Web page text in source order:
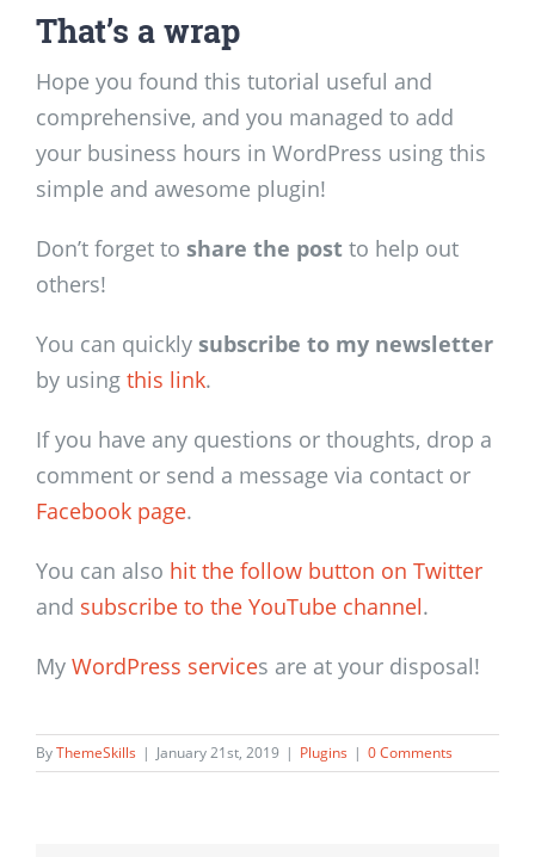
That’s a wrap
Hope you found this tutorial useful and
comprehensive, and you managed to add
your business hours in WordPress using this
simple and awesome plugin!
Don’t forget to share the post to help out
others!
You can quickly subscribe to my newsletter
by using this link.
If you have any questions or thoughts, drop a
comment or send a message via contact or
Facebook page.
You can also hit the follow button on Twitter
and subscribe to the YouTube channel.
My WordPress services are at your disposal!
ByThemeSkills | January 21st, 2019 | Plugins | 0 Comments